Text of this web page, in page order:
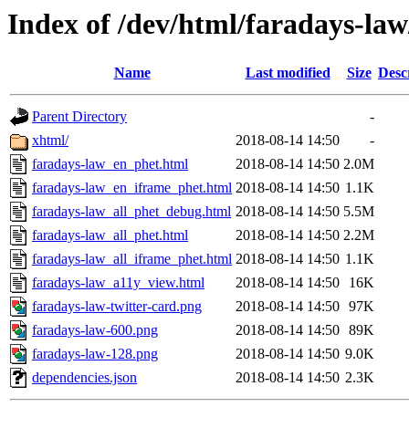
Index of /dev/html/faradays-
Name Last modified Size
Parent Directory
-
xhtml/
2018-08-14 14:50
-
faradays-law_en_phet.html
2018-08-14 14:50 2.0M
faradays-law_en_iframe_phet.html 2018-08-14 14:50 1.1K
faradays-law_all_phet_debug.html 2018-08-14 14:50 5.5M
faradays-law_all_phet.html
2018-08-14 14:50 2.2M
faradays-law_all_iframe_phet.html 2018-08-14 14:50 1.1K
faradays-law_a11y_view.html
2018-08-14 14:50
16K
faradays-law-twitter-card.png
2018-08-14 14:50 97K
faradays-law-600.png
2018-08-14 14:50 89K
faradays-law-128.png
2018-08-14 14:50 9.0K
dependencies.json
2018-08-14 14:50 2.3K